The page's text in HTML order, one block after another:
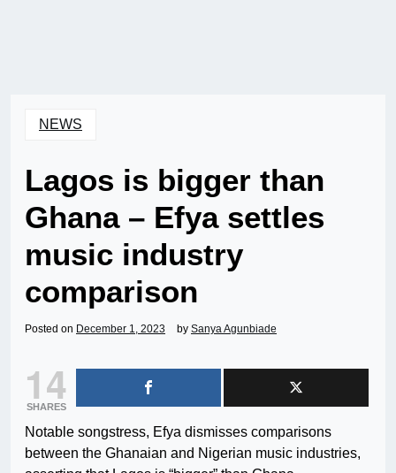
NEWS
Lagos is bigger than
Ghana – Efya settles
music industry
comparison
Posted on December 1, 2023 by Sanya Agunbiade
14
SHARES
Notable songstress, Efya dismisses comparisons
between the Ghanaian and Nigerian music industries,